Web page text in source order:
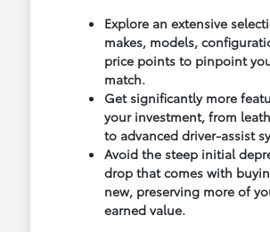
Explore an extensive
makes, models,
price points to pinpoint
match.
Get significantly more
your investment, from
to advanced driver-assist
Avoid the steep initial
drop that comes with
new, preserving more of
earned value.